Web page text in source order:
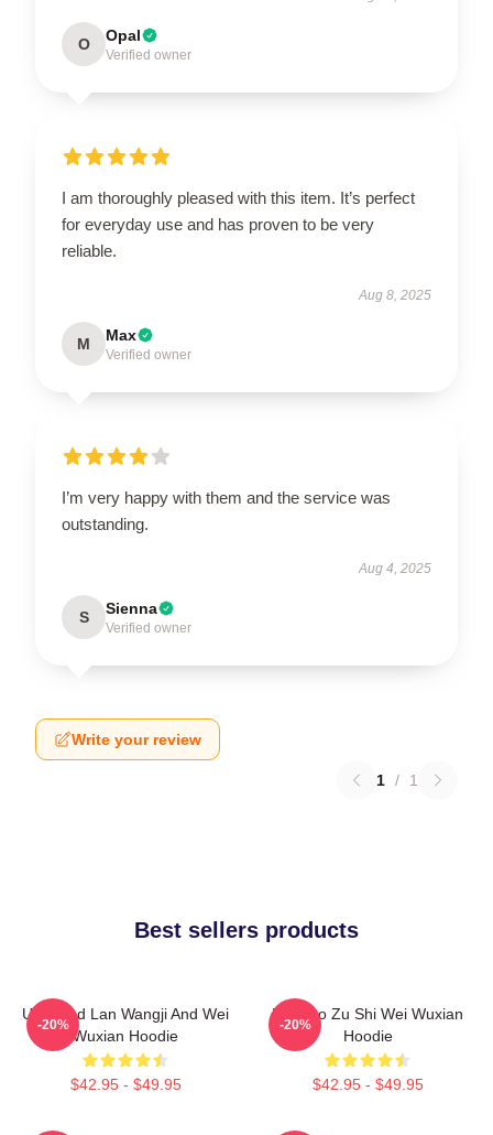
O Opal
Verified owner
I am thoroughly pleased with this item. It’s perfect
for everyday use and has proven to be very
reliable.
Aug 8, 2025
M Max
Verified owner
I’m very happy with them and the service was
outstanding.
Aug 4, 2025
S Sienna
Verified owner
Write your review
1 / 1
Best sellers products
Untamed Lan Wangji And Wei
Wuxian Hoodie
$42.95 - $49.95
-20%
Mo Dao Zu Shi Wei Wuxian
Hoodie
$42.95 - $49.95
-20%